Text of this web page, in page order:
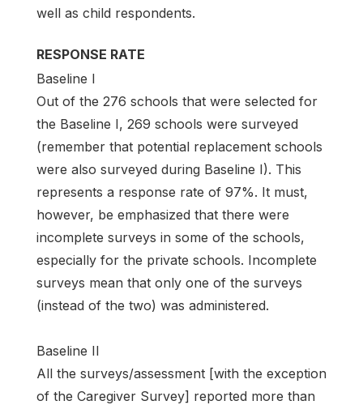
well as child respondents.
RESPONSE RATE
Baseline I
Out of the 276 schools that were selected for
the Baseline I, 269 schools were surveyed
(remember that potential replacement schools
were also surveyed during Baseline I). This
represents a response rate of 97%. It must,
however, be emphasized that there were
incomplete surveys in some of the schools,
especially for the private schools. Incomplete
surveys mean that only one of the surveys
(instead of the two) was administered.
Baseline II
All the surveys/assessment [with the exception
of the Caregiver Survey] reported more than